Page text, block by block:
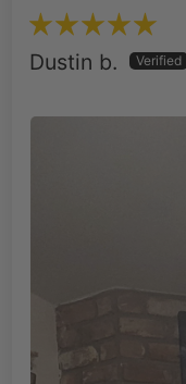
Dustin b.